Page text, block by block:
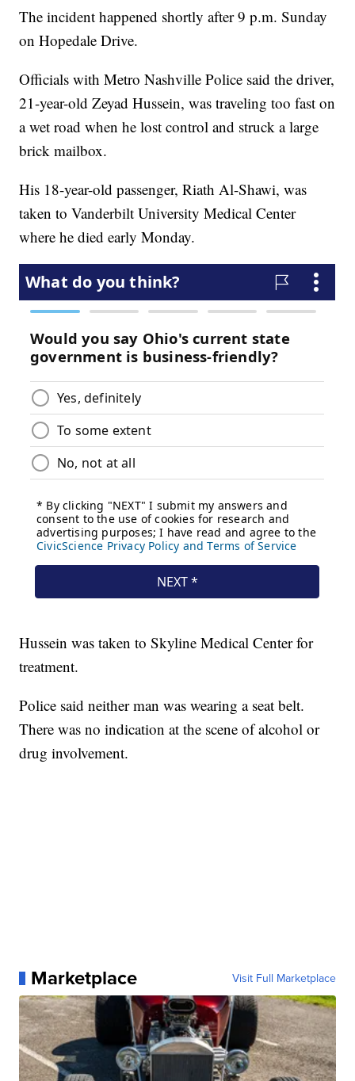
The incident happened shortly after 9 p.m. Sunday
on Hopedale Drive.
Officials with Metro Nashville Police said the driver,
21-year-old Zeyad Hussein, was traveling too fast on
a wet road when he lost control and struck a large
brick mailbox.
His 18-year-old passenger, Riath Al-Shawi, was
taken to Vanderbilt University Medical Center
where he died early Monday.
Hussein was taken to Skyline Medical Center for
treatment.
Police said neither man was wearing a seat belt.
There was no indication at the scene of alcohol or
drug involvement.
Marketplace Visit Full Marketplace